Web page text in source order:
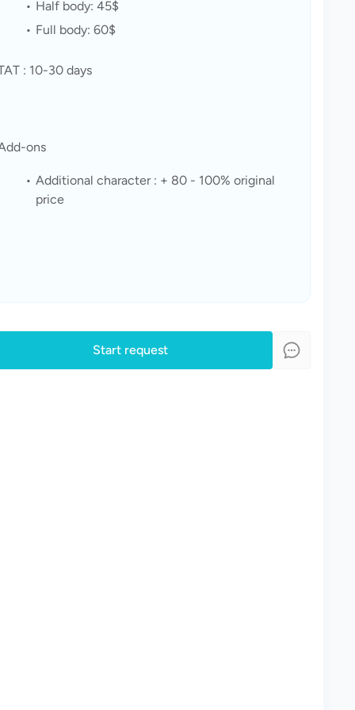
Half body: 45$
ons
Additional character : + 80 - 100% original
price
Start request